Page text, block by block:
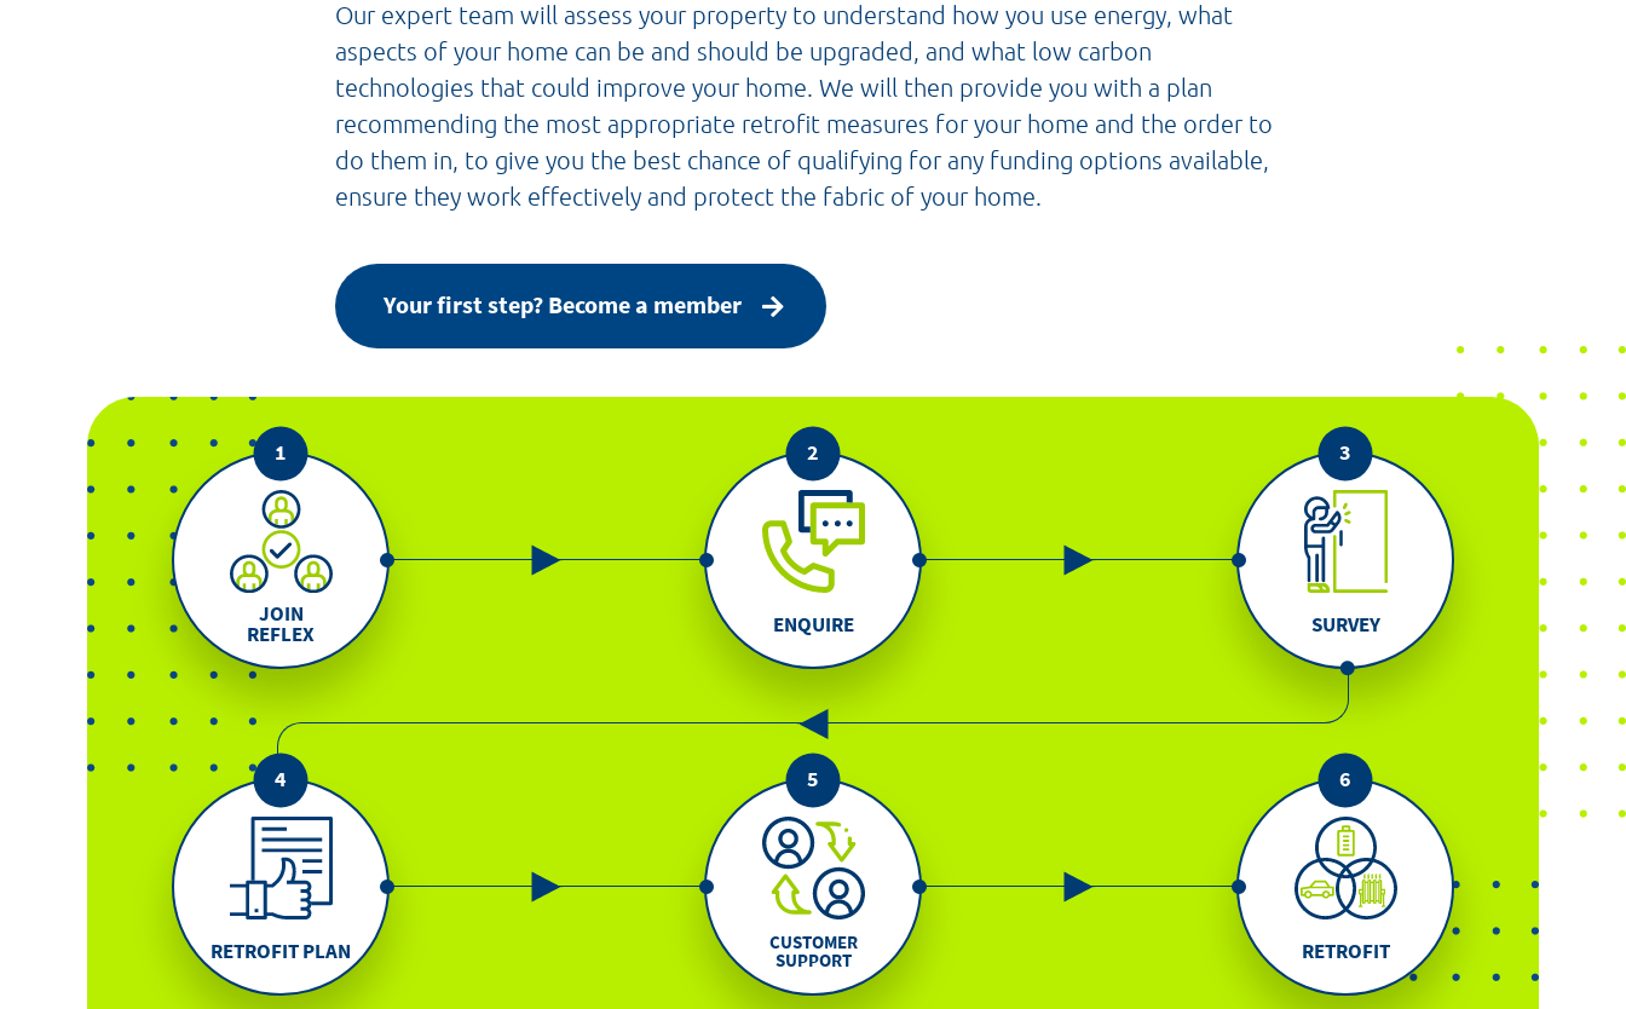
Our expert team will assess your property to understand how you use energy, what
aspects of your home can be and should be upgraded, and what low carbon
technologies that could improve your home. We will then provide you with a plan
recommending the most appropriate retrofit measures for your home and the order to
do them in, to give you the best chance of qualifying for any funding options available,
ensure they work effectively and protect the fabric of your home.
Your first step? Become a member
JOIN
REFLEX ENQUIRE SURVEY
RETROFIT PLAN CUSTOMER
SUPPORT RETROFIT